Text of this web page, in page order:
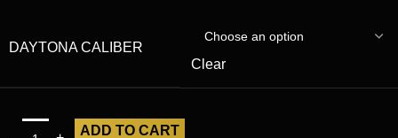
DAYTONA CALIBER
Clear
ADD TO CART